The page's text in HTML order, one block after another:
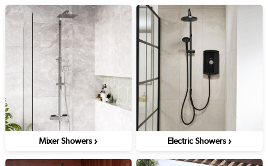
Mixer Showers › Electric Showers ›